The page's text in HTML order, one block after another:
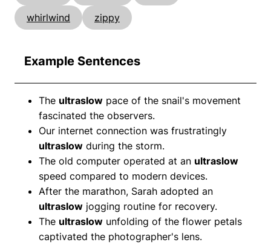
whirlwind
zippy
Example Sentences
The ultraslow pace of the snail's movement
fascinated the observers.
Our internet connection was frustratingly
ultraslow during the storm.
The old computer operated at an ultraslow
speed compared to modern devices.
After the marathon, Sarah adopted an
ultraslow jogging routine for recovery.
The ultraslow unfolding of the flower petals
captivated the photographer's lens.